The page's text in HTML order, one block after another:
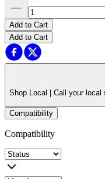
Add to Cart
Add to Cart
Shop Local | Call your local
Compatibility
Compatibility